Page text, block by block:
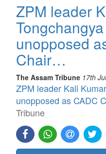
ZPM leader
unopposed
Chair…
The Assam Tribune 17th
ZPM leader Kali
unopposed as CADC
Tribune